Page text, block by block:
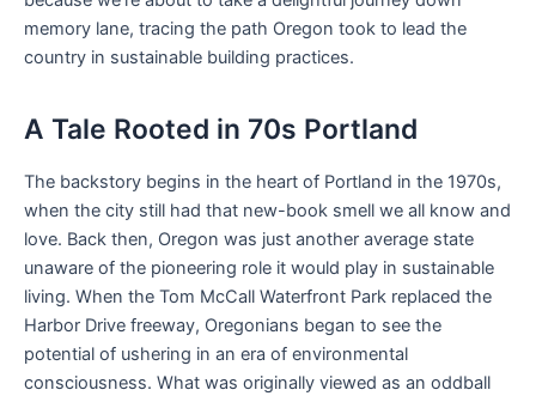
memory lane, tracing the path Oregon took to lead the
country in sustainable building practices.
A Tale Rooted in 70s Portland
The backstory begins in the heart of Portland in the 1970s,
when the city still had that new-book smell we all know and
love. Back then, Oregon was just another average state
unaware of the pioneering role it would play in sustainable
living. When the Tom McCall Waterfront Park replaced the
Harbor Drive freeway, Oregonians began to see the
potential of ushering in an era of environmental
consciousness. What was originally viewed as an oddball